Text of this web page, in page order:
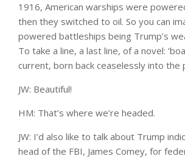
1916, American warships were
then they switched to oil. So you can
powered battleships being Trump’s
To take a line, a last line, of a novel:
current, born back ceaselessly into the
JW: Beautiful!
HM: That’s where we’re headed.
JW: I’d also like to talk about Trump
head of the FBI, James Comey, for